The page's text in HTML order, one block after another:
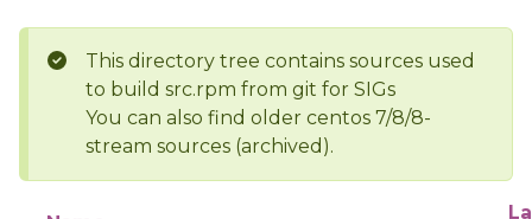
This directory tree contains sources used
to build src.rpm from git for SIGs
You can also find older centos 7/8/8-
stream sources (archived).